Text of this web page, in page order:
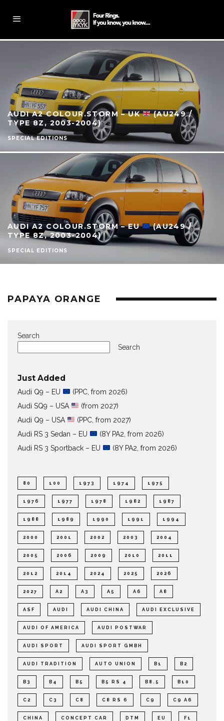
AUDI A2 COLOUR.STORM – UK
(AU249 /
TYPE 8Z, 2003-2004)
SPECIAL EDITIONS
AUDI A2 COLOUR.STORM – EU
(AU249 /
TYPE 8Z, 2003-2004)
SPECIAL EDITIONS
PAPAYA ORANGE
Search
Search
Just Added
Audi Q9 – EU
(PPC, from 2026)
Audi SQ9 – USA
(from 2027)
Audi Q9 – USA
(PPC, from 2027)
Audi RS 3 Sedan – EU
(8Y PA2, from 2026)
Audi RS 3 Sportback – EU
(8Y PA2, from 2026)
80 100 1973 1974 1975
1976 1977 1978 1982 1987
1988 1989 1990 1991 1994
2000 2001 2002 2003 2004
2005 2006 2009 2010 2011
2012 2014 2024 2025 2026
2027 A2 A3 A5 A6 A8
ASF AUDI AUDI CHINA AUDI EXCLUSIVE
AUDI OF AMERICA AUDI POSTWAR
AUDI SPORT AUDI SPORT GMBH
AUDI TRADITION AUTO UNION B1 B2
B3 B4 B5 B5 RS 4 B8.5 B10
C2 C3 C8 C8 RS 6 C9 C9 A6
CHINA CONCEPT CAR DTM EU F1